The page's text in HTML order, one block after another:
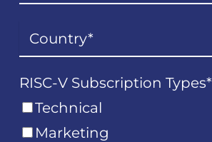
RISC-V Subscription Types*
Technical
Marketing